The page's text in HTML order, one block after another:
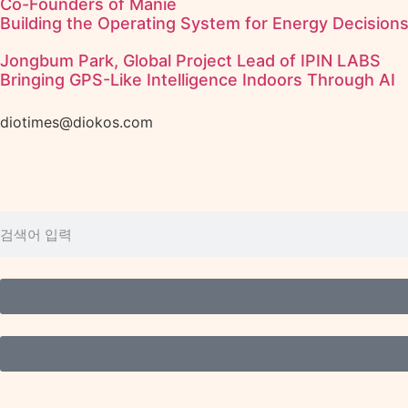
Co-Founders of Manie
Building the Operating System for Energy Decisions
Jongbum Park, Global Project Lead of IPIN LABS
Bringing GPS-Like Intelligence Indoors Through AI
diotimes@diokos.com